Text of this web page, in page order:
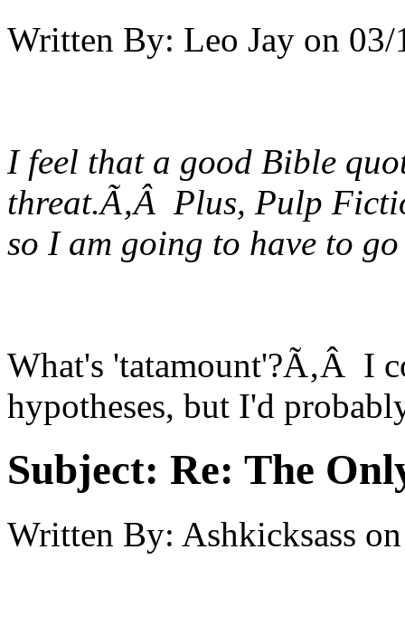
Written By: Leo Jay on 03/
I feel that a good Bible
threat.Ã‚Â Plus, Pulp
so I am going to have to
What's 'tatamount'?Ã‚Â I
hypotheses, but I'd
Subject: Re: The
Written By: Ashkicksass on